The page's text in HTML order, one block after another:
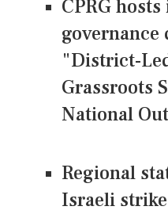
CPRG
governance
"District-
Grassroots
National
Regional
Israeli